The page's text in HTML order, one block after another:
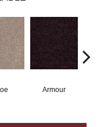
Armour